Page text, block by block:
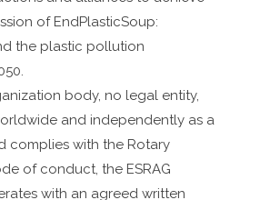
of EndPlasticSoup:
the plastic pollution
body, no legal entity,
and independently as a
complies with the Rotary
of conduct, the ESRAG
with an agreed written